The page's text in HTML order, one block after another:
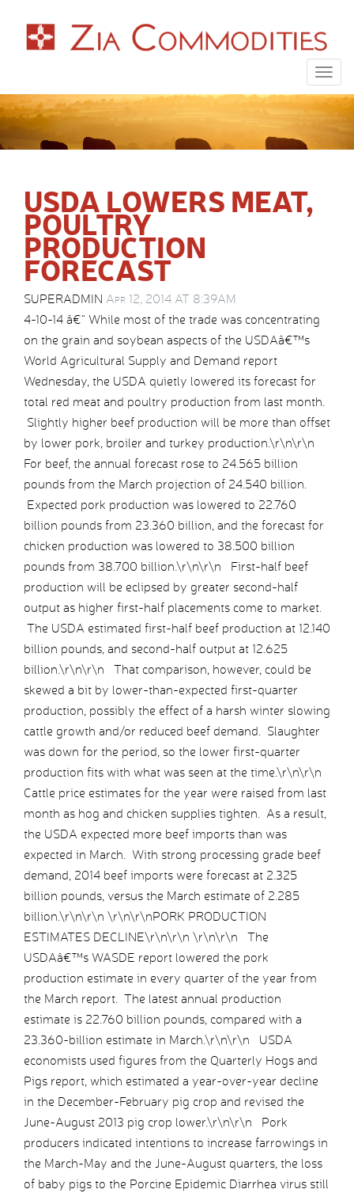
USDA LOWERS MEAT,
POULTRY
PRODUCTION
FORECAST
SUPERADMIN Apr 12, 2014 AT 8:39AM
4-10-14 â€“ While most of the trade was concentrating
on the grain and soybean aspects of the USDAâ€™s
World Agricultural Supply and Demand report
Wednesday, the USDA quietly lowered its forecast for
total red meat and poultry production from last month.
Slightly higher beef production will be more than offset
by lower pork, broiler and turkey production.\r\n\r\n
For beef, the annual forecast rose to 24.565 billion
pounds from the March projection of 24.540 billion.
Expected pork production was lowered to 22.760
billion pounds from 23.360 billion, and the forecast for
chicken production was lowered to 38.500 billion
pounds from 38.700 billion.\r\n\r\n First-half beef
production will be eclipsed by greater second-half
output as higher first-half placements come to market.
The USDA estimated first-half beef production at 12.140
billion pounds, and second-half output at 12.625
billion.\r\n\r\n That comparison, however, could be
skewed a bit by lower-than-expected first-quarter
production, possibly the effect of a harsh winter slowing
cattle growth and/or reduced beef demand. Slaughter
was down for the period, so the lower first-quarter
production fits with what was seen at the time.\r\n\r\n
Cattle price estimates for the year were raised from last
month as hog and chicken supplies tighten. As a result,
the USDA expected more beef imports than was
expected in March. With strong processing grade beef
demand, 2014 beef imports were forecast at 2.325
billion pounds, versus the March estimate of 2.285
billion.\r\n\r\n \r\n\r\nPORK PRODUCTION
ESTIMATES DECLINE\r\n\r\n \r\n\r\n The
USDAâ€™s WASDE report lowered the pork
production estimate in every quarter of the year from
the March report. The latest annual production
estimate is 22.760 billion pounds, compared with a
23.360-billion estimate in March.\r\n\r\n USDA
economists used figures from the Quarterly Hogs and
Pigs report, which estimated a year-over-year decline
in the December-February pig crop and revised the
June-August 2013 pig crop lower.\r\n\r\n Pork
producers indicated intentions to increase farrowings in
the March-May and the June-August quarters, the loss
of baby pigs to the Porcine Epidemic Diarrhea virus still